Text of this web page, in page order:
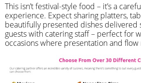
​This isn’t festival-style food – it’s a
experience. Expect sharing platters,
beautifully presented dishes delivered
guests with catering staff – perfect for
occasions where presentation and flow